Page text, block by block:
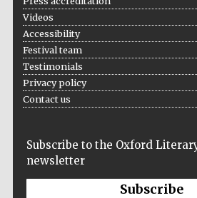
Videos
Accessibility
Festival team
Testimonials
Privacy policy
Contact us
Subscribe to the Oxford
newsletter
Subscribe